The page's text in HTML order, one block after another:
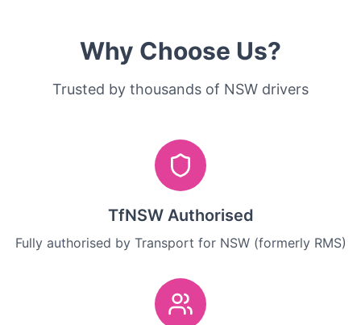
Why Choose Us?
Trusted by thousands of NSW drivers
TfNSW Authorised
Fully authorised by Transport for NSW (formerly RMS)